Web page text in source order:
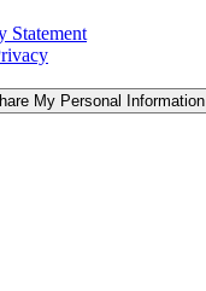
Statement
My Personal Information